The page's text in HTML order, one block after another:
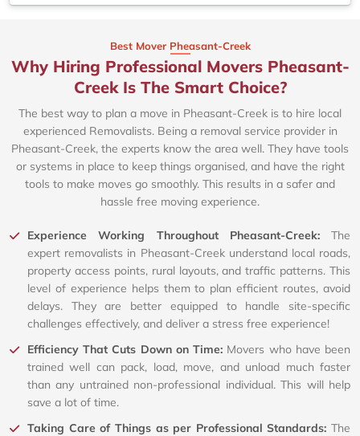
Best Mover Pheasant-Creek
Why Hiring Professional Movers Pheasant-
Creek Is The Smart Choice?
The best way to plan a move in Pheasant-Creek is to hire local
experienced Removalists. Being a removal service provider in
Pheasant-Creek, the experts know the area well. They have tools
or systems in place to keep things organised, and have the right
tools to make moves go smoothly. This results in a safer and
hassle free moving experience.
Experience Working Throughout Pheasant-Creek: The
expert removalists in Pheasant-Creek understand local roads,
property access points, rural layouts, and traffic patterns. This
level of experience helps them to plan efficient routes, avoid
delays. They are better equipped to handle site-specific
challenges effectively, and deliver a stress free experience!
Efficiency That Cuts Down on Time: Movers who have been
trained well can pack, load, move, and unload much faster
than any untrained non-professional individual. This will help
save a lot of time.
Taking Care of Things as per Professional Standards: The